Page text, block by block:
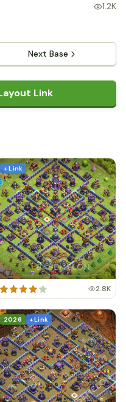
1.2K
Next Base
Link
+ Link
2.8K
2026 + Link